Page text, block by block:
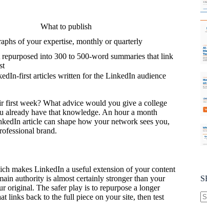
What to publish
of your expertise, monthly or quarterly
into 300 to 500-word summaries that link
first articles written for the LinkedIn audience
first week? What advice would you give a college
already have that knowledge. An hour a month
article can shape how your network sees you,
brand.
makes LinkedIn a useful extension of your content
authority is almost certainly stronger than your
original. The safer play is to repurpose a longer
links back to the full piece on your site, then test